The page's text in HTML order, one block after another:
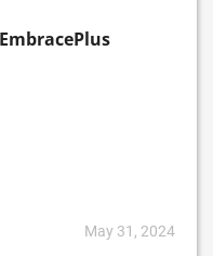
May 31, 2024